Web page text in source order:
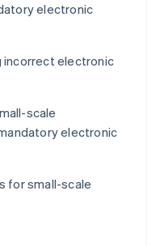
electronic
incorrect electronic
scale
electronic
for small-scale